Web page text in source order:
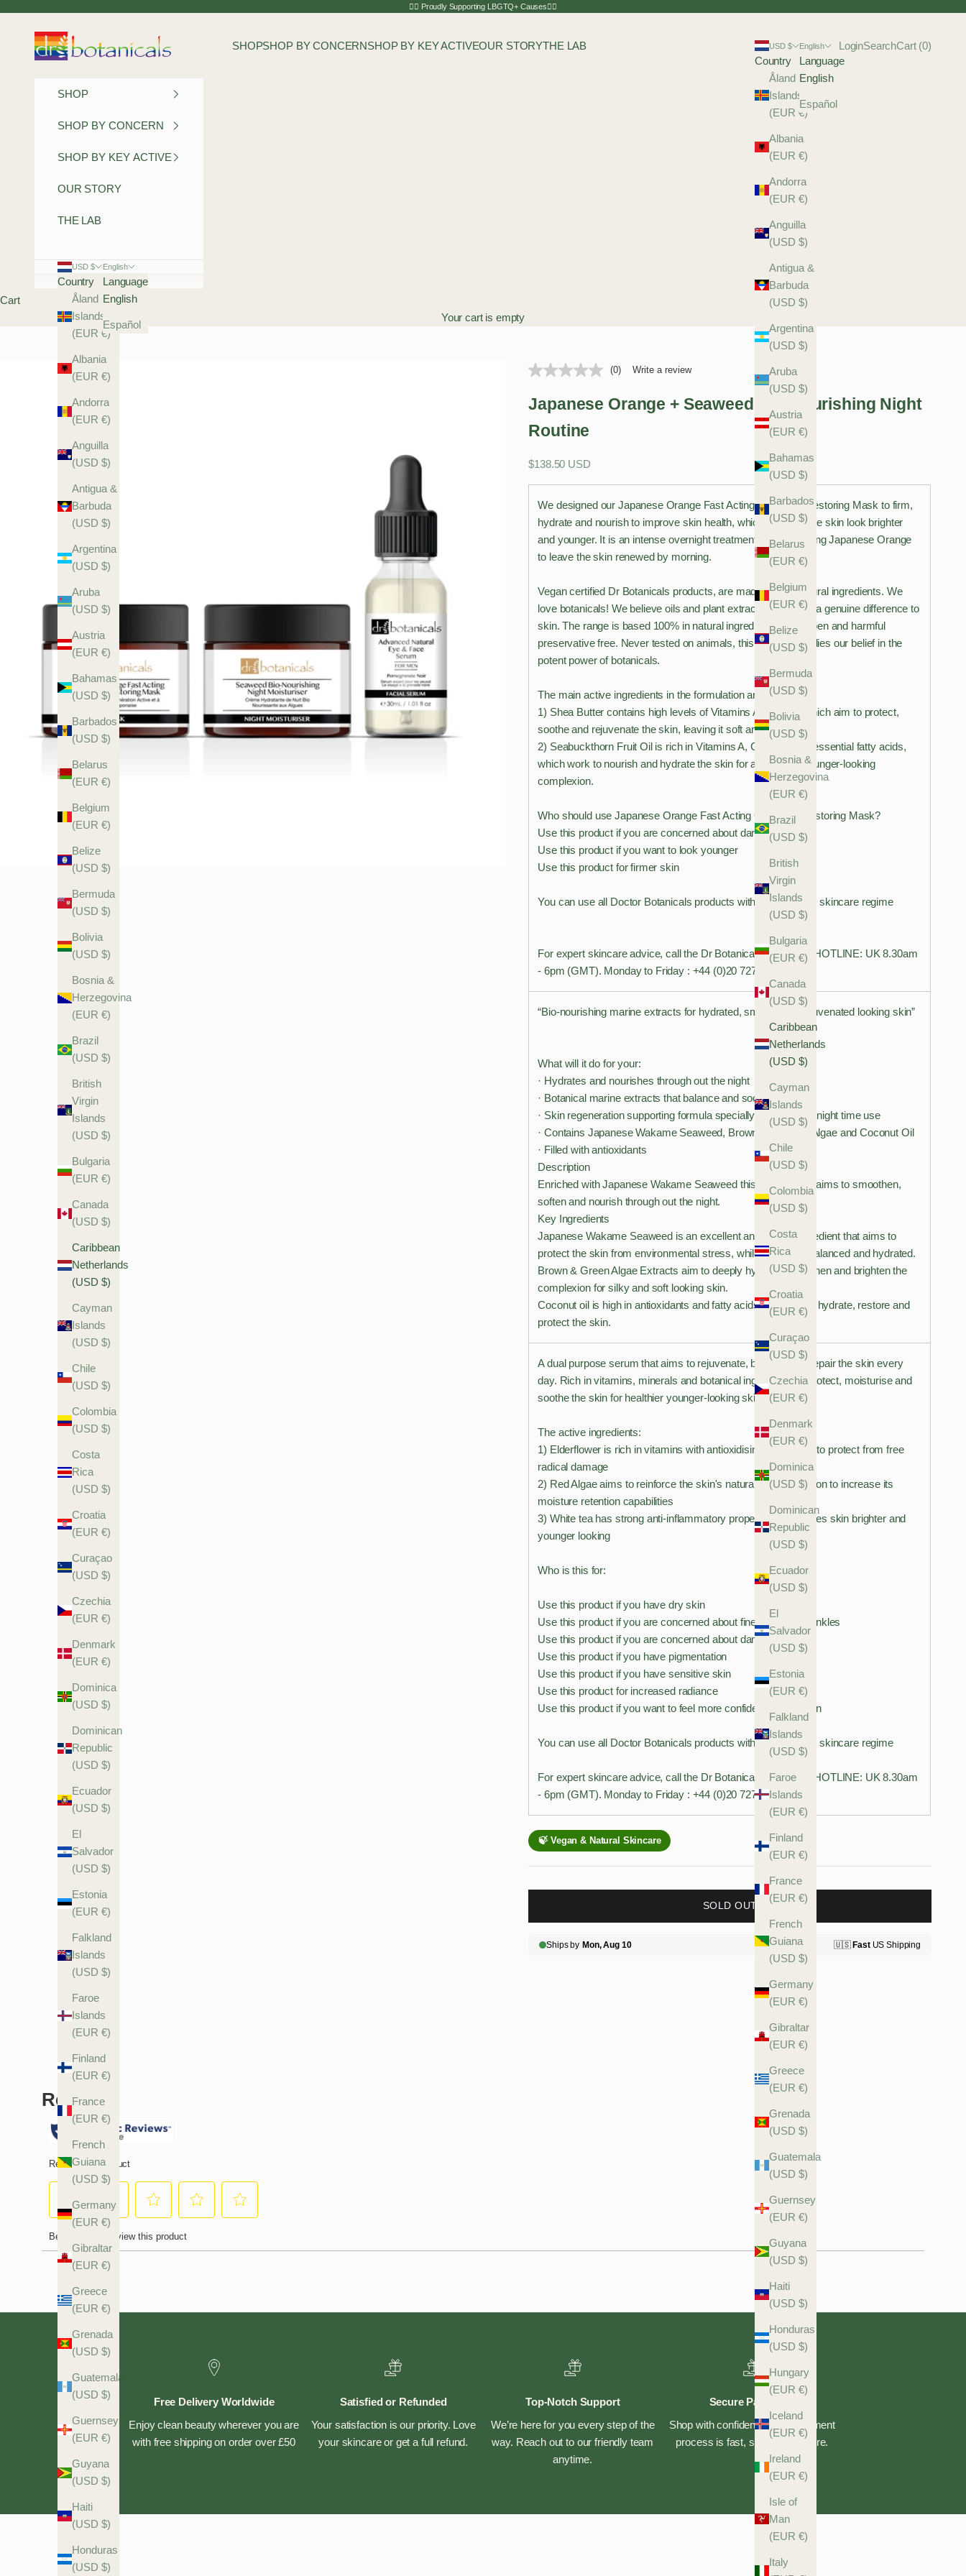
🏳️‍🌈 Proudly Supporting LBGTQ+ Causes🏳️‍🌈
Dr Botanicals
SHOPSHOP BY CONCERNSHOP BY KEY ACTIVEOUR STORYTHE LAB USD $
Country
Åland
Islands
(EUR €)
Albania
(EUR €)
Andorra
(EUR €)
Anguilla
(USD $)
Antigua &
Barbuda
(USD $)
Argentina
(USD $)
Aruba
(USD $)
Austria
(EUR €)
Bahamas
(USD $)
Barbados
(USD $)
Belarus
(EUR €)
Belgium
(EUR €)
Belize
(USD $)
Bermuda
(USD $)
Bolivia
(USD $)
Bosnia &
Herzegovina
(EUR €)
Brazil
(USD $)
British
Virgin
Islands
(USD $)
Bulgaria
(EUR €)
Canada
(USD $)
Caribbean
Netherlands
(USD $)
Cayman
Islands
(USD $)
Chile
(USD $)
Colombia
(USD $)
Costa
Rica
(USD $)
Croatia
(EUR €)
Curaçao
(USD $)
Czechia
(EUR €)
Denmark
(EUR €)
Dominica
(USD $)
Dominican
Republic
(USD $)
Ecuador
(USD $)
El
Salvador
(USD $)
Estonia
(EUR €)
Falkland
Islands
(USD $)
Faroe
Islands
(EUR €)
Finland
(EUR €)
France
(EUR €)
French
Guiana
(USD $)
Germany
(EUR €)
Gibraltar
(EUR €)
Greece
(EUR €)
Grenada
(USD $)
Guatemala
(USD $)
Guernsey
(EUR €)
Guyana
(USD $)
Haiti
(USD $)
Honduras
(USD $)
Hungary
(EUR €)
Iceland
(EUR €)
Ireland
(EUR €)
Isle of
Man
(EUR €)
Italy
English
Language
English
Español
Login
LoginSearch
SearchCart
Cart (0)
SHOP
SHOP BY CONCERN
SHOP BY KEY ACTIVE
OUR STORY
THE LAB
USD $
Country
Åland
Islands
(EUR €)
Albania
(EUR €)
Andorra
(EUR €)
Anguilla
(USD $)
Antigua &
Barbuda
(USD $)
Argentina
(USD $)
Aruba
(USD $)
Austria
(EUR €)
Bahamas
(USD $)
Barbados
(USD $)
Belarus
(EUR €)
Belgium
(EUR €)
Belize
(USD $)
Bermuda
(USD $)
Bolivia
(USD $)
Bosnia &
Herzegovina
(EUR €)
Brazil
(USD $)
British
Virgin
Islands
(USD $)
Bulgaria
(EUR €)
Canada
(USD $)
Caribbean
Netherlands
(USD $)
Cayman
Islands
(USD $)
Chile
(USD $)
Colombia
(USD $)
Costa
Rica
(USD $)
Croatia
(EUR €)
Curaçao
(USD $)
Czechia
(EUR €)
Denmark
(EUR €)
Dominica
(USD $)
Dominican
Republic
(USD $)
Ecuador
(USD $)
El
Salvador
(USD $)
Estonia
(EUR €)
Falkland
Islands
(USD $)
Faroe
Islands
(EUR €)
Finland
(EUR €)
France
(EUR €)
French
Guiana
(USD $)
Germany
(EUR €)
Gibraltar
(EUR €)
Greece
(EUR €)
Grenada
(USD $)
Guatemala
(USD $)
Guernsey
(EUR €)
Guyana
(USD $)
Haiti
(USD $)
Honduras
(USD $)
English
Language
English
Español
Cart
Your cart is empty
(0) Write a review
Japanese Orange + Seaweed Bio-Nourishing Night
Routine
Sale price
$138.50 USD
We designed our Japanese Orange Fast Acting Overnight Restoring Mask to firm,
hydrate and nourish to improve skin health, which can help the skin look brighter
and younger. It is an intense overnight treatment with refreshing Japanese Orange
to leave the skin renewed by morning.
Vegan certified Dr Botanicals products, are made only of natural ingredients. We
love botanicals! We believe oils and plant extracts can make a genuine difference to
skin. The range is based 100% in natural ingredients all paraben and harmful
preservative free. Never tested on animals, this range embodies our belief in the
potent power of botanicals.
The main active ingredients in the formulation are:
1) Shea Butter contains high levels of Vitamins A, F and E which aim to protect,
soothe and rejuvenate the skin, leaving it soft and hydrated.
2) Seabuckthorn Fruit Oil is rich in Vitamins A, C and E, and essential fatty acids,
which work to nourish and hydrate the skin for a healthier, younger-looking
complexion.
Who should use Japanese Orange Fast Acting Overnight Restoring Mask?
Use this product if you are concerned about damaged skin
Use this product if you want to look younger
Use this product for firmer skin
You can use all Doctor Botanicals products with your existing skincare regime
For expert skincare advice, call the Dr Botanicals Skin Care HOTLINE: UK 8.30am
- 6pm (GMT). Monday to Friday : +44 (0)20 7278 0194
“Bio-nourishing marine extracts for hydrated, smooth and rejuvenated looking skin”
What will it do for your:
· Hydrates and nourishes through out the night
· Botanical marine extracts that balance and soothe
· Skin regeneration supporting formula specially designed for night time use
· Contains Japanese Wakame Seaweed, Brown and Green Algae and Coconut Oil
· Filled with antioxidants
Description
Enriched with Japanese Wakame Seaweed this night cream aims to smoothen,
soften and nourish through out the night.
Key Ingredients
Japanese Wakame Seaweed is an excellent anti-ageing ingredient that aims to
protect the skin from environmental stress, while keeping it balanced and hydrated.
Brown & Green Algae Extracts aim to deeply hydrate, smoothen and brighten the
complexion for silky and soft looking skin.
Coconut oil is high in antioxidants and fatty acids that work to hydrate, restore and
protect the skin.
A dual purpose serum that aims to rejuvenate, brighten and repair the skin every
day. Rich in vitamins, minerals and botanical ingredients to protect, moisturise and
soothe the skin for healthier younger-looking skin.
The active ingredients:
1) Elderflower is rich in vitamins with antioxidising properties, to protect from free
radical damage
2) Red Algae aims to reinforce the skin's natural barrier function to increase its
moisture retention capabilities
3) White tea has strong anti-inflammatory properties and leaves skin brighter and
younger looking
Who is this for:
Use this product if you have dry skin
Use this product if you are concerned about fine lines and wrinkles
Use this product if you are concerned about damaged skin
Use this product if you have pigmentation
Use this product if you have sensitive skin
Use this product for increased radiance
Use this product if you want to feel more confident in your skin
You can use all Doctor Botanicals products with your existing skincare regime
For expert skincare advice, call the Dr Botanicals Skin Care HOTLINE: UK 8.30am
- 6pm (GMT). Monday to Friday : +44 (0)20 7278 0194
SOLD OUT
Free Delivery Worldwide
Enjoy clean beauty wherever you are
with free shipping on order over £50
Satisfied or Refunded
Your satisfaction is our priority. Love
your skincare or get a full refund.
Top-Notch Support
We’re here for you every step of the
way. Reach out to our friendly team
anytime.
Secure Payments
Shop with confidence—our payment
process is fast, safe, and secure.